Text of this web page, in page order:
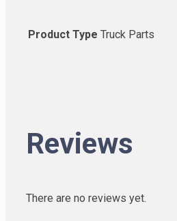
Product Type Truck Parts
Reviews
There are no reviews yet.